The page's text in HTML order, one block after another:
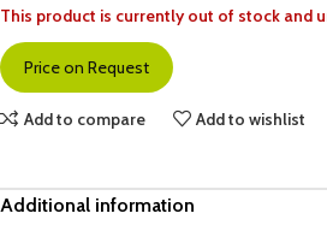
This product is currently out of stock and
Price on Request
Add to compare Add to wishlist
Additional information